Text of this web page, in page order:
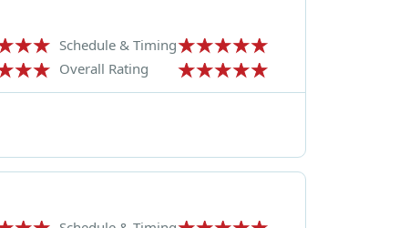
Schedule & Timing
Overall Rating